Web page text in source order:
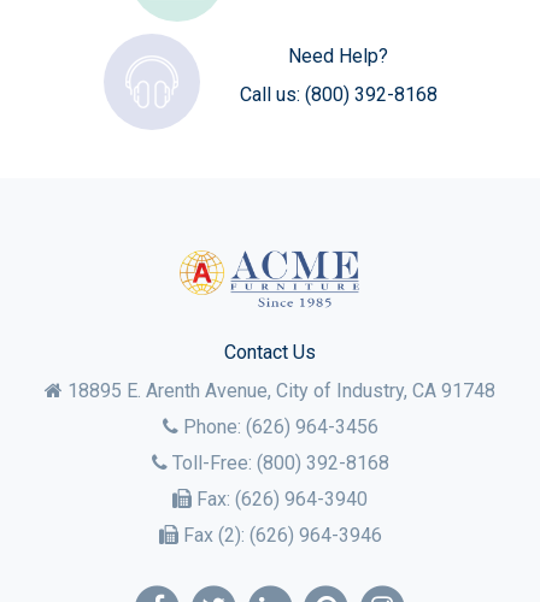
Need Help?
Call us: (800) 392-8168
Contact Us
18895 E. Arenth Avenue, City of Industry, CA 91748
Phone: (626) 964-3456
Toll-Free: (800) 392-8168
Fax: (626) 964-3940
Fax (2): (626) 964-3946